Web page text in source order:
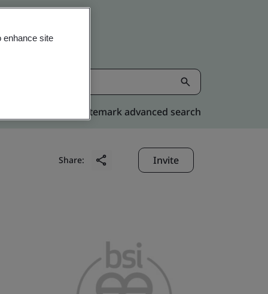
Kitemark advanced search
Share: Invite
enhance site